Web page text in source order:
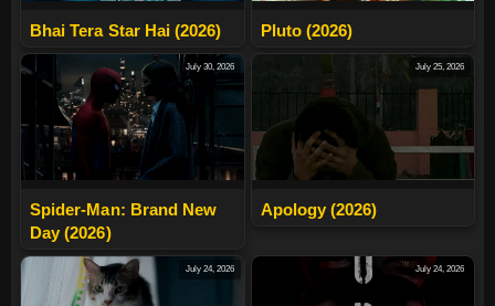
Bhai Tera Star Hai (2026) Pluto (2026)
July 30, 2026
Spider-Man: Brand New
Day (2026)
July 25, 2026
Apology (2026)
July 24, 2026 July 24, 2026